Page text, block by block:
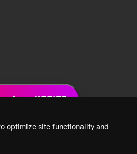
optimize site functionality and
from XPRIZE